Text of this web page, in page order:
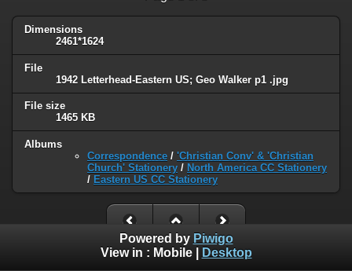
Dimensions
2461*1624
File
1942 Letterhead-Eastern US; Geo Walker p1 .jpg
File size
1465 KB
Albums
Correspondence / 'Christian Conv' & 'Christian
Church' Stationery / North America CC Stationery
/ Eastern US CC Stationery
Powered by Piwigo
View in : Mobile| Desktop